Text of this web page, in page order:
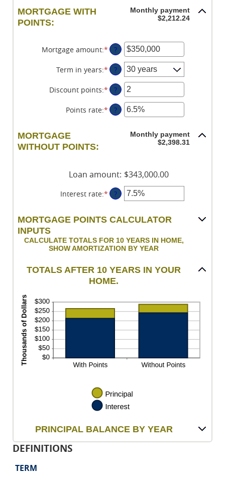
MORTGAGE WITH
POINTS:
Monthly payment
$2,212.24
Mortgage amount:* Enter
amount
between
$0
and
$250,000,000
?
Term in years:* ?
Discount points:* Enter
amount
between
?
Points rate:* Enter
between
?
MORTGAGE
WITHOUT POINTS:
Monthly payment
$2,398.31
Loan amount: $343,000.00
Interest rate:* Enter
between
and
50%
?
MORTGAGE POINTS CALCULATOR
INPUTS
CALCULATE TOTALS FOR 10 YEARS IN HOME,
SHOW AMORTIZATION BY YEAR
TOTALS AFTER 10 YEARS IN YOUR
HOME.
PRINCIPAL BALANCE BY YEAR
DEFINITIONS
TERM